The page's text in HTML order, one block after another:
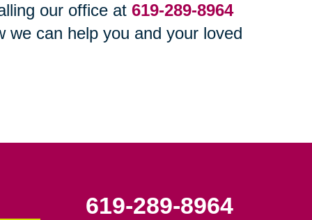
our office at 619-289-8964
can help you and your loved
619-289-8964